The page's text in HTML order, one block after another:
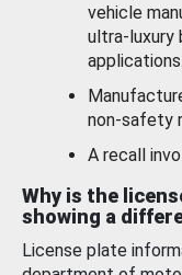
vehicle
ultra-luxury
applications.
non-safety
A recall
Why is the
showing a
License plate